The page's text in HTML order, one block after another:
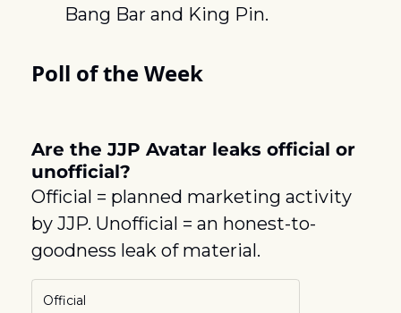
Bang Bar and King Pin.
Poll of the Week
Are the JJP Avatar leaks official or
unofficial?
Official = planned marketing activity
by JJP. Unofficial = an honest-to-
goodness leak of material.
Official